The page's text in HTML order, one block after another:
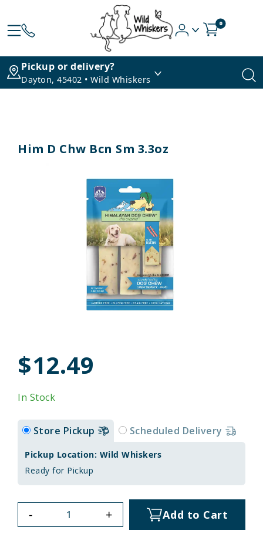
0
Pickup or delivery?
Dayton, 45402 • Wild Whiskers
Him D Chw Bcn Sm 3.3oz
$12.49
In Stock
Store Pickup Scheduled Delivery
Pickup Location: Wild Whiskers
Ready for Pickup
- + Add to Cart